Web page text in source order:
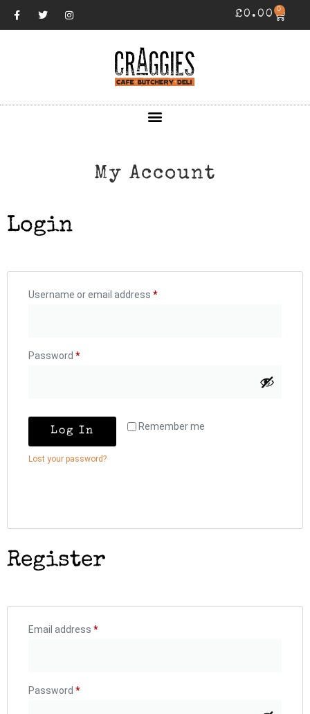
£0.00 0
My Account
Login
Username or email address *
Password *
Remember me
Log In
Lost your password?
Register
Email address *
Password *